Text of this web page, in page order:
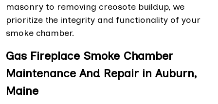
masonry to removing creosote buildup, we
prioritize the integrity and functionality of your
smoke chamber.
Gas Fireplace Smoke Chamber
Maintenance And Repair in Auburn,
Maine